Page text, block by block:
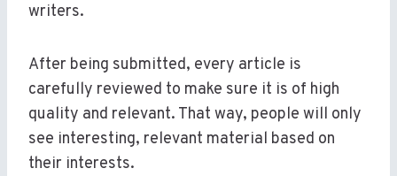
writers.
After being submitted, every article is
carefully reviewed to make sure it is of high
quality and relevant. That way, people will only
see interesting, relevant material based on
their interests.